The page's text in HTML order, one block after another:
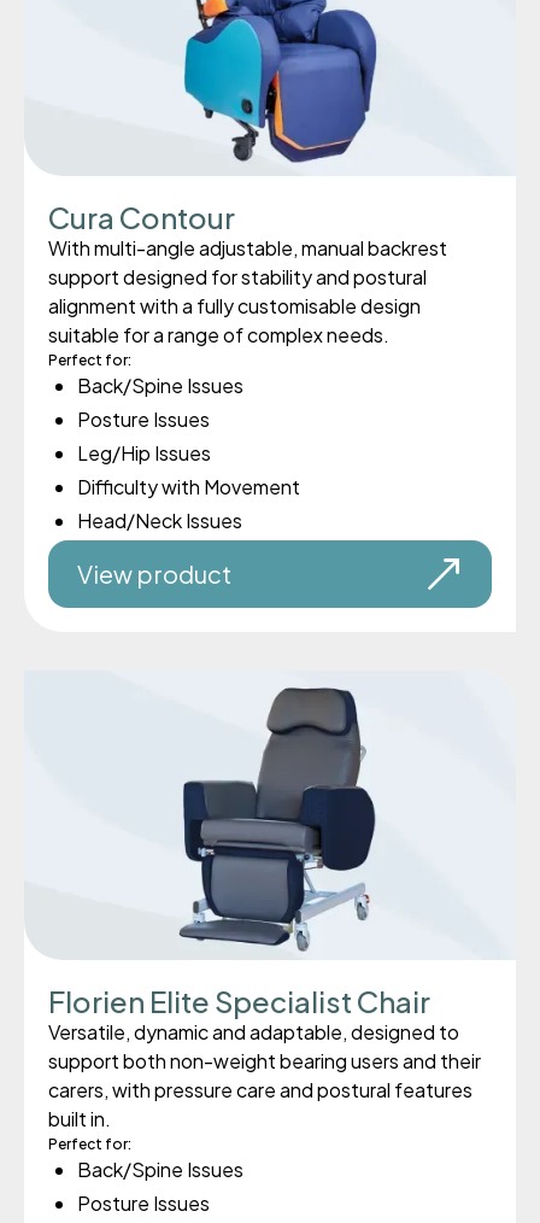
Cura Contour
With multi-angle adjustable, manual backrest
support designed for stability and postural
alignment with a fully customisable design
suitable for a range of complex needs.
Perfect for:
Back/Spine Issues
Posture Issues
Leg/Hip Issues
Difficulty with Movement
Head/Neck Issues
View product
Florien Elite Specialist Chair
Versatile, dynamic and adaptable, designed to
support both non-weight bearing users and their
carers, with pressure care and postural features
built in.
Perfect for:
Back/Spine Issues
Posture Issues